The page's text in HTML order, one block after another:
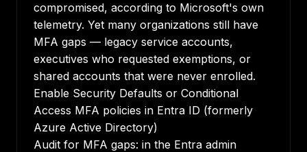
compromised, according to Microsoft's own
telemetry. Yet many organizations still have
MFA gaps — legacy service accounts,
executives who requested exemptions, or
shared accounts that were never enrolled.
Enable Security Defaults or Conditional
Access MFA policies in Entra ID (formerly
Azure Active Directory)
Audit for MFA gaps: in the Entra admin